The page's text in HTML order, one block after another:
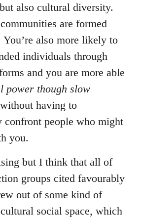
also cultural diversity.
are formed
You’re also more likely to
individuals through
and you are more able
power though slow
without having to
confront people who might
you.
but I think that all of
groups cited favourably
out of some kind of
social space, which